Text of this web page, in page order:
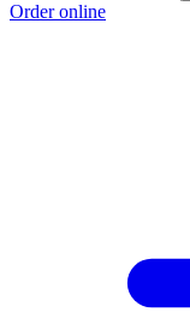
Order online